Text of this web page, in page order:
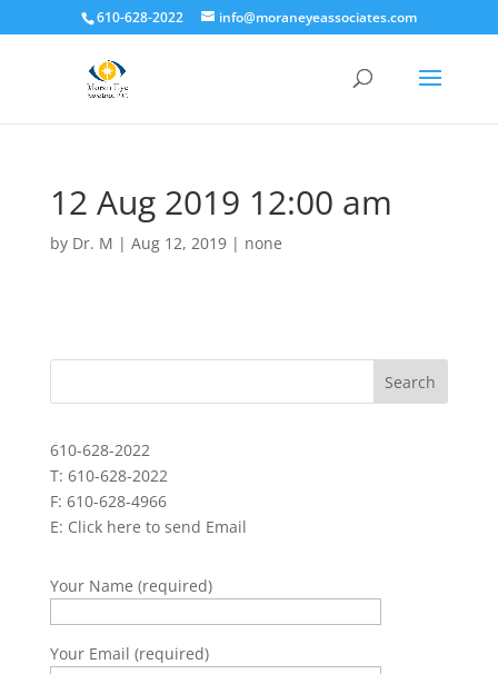
610-628-2022 info@moraneyeassociates.com
12 Aug 2019 12:00 am
by Dr. M | Aug 12, 2019| none
610-628-2022
T: 610-628-2022
F: 610-628-4966
E: Click here to send Email
Your Name (required)
Your Email (required)